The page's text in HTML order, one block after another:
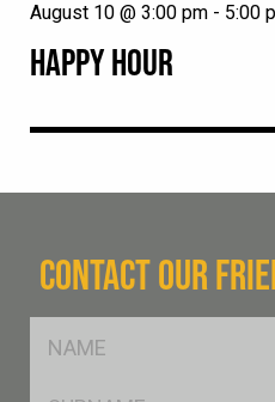
HAPPY HOUR
August 10 @ 3:00 pm - 5:00
CONTACT OUR